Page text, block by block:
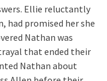
Ellie reluctantly
had promised her she
Nathan was
that ended their
Nathan about